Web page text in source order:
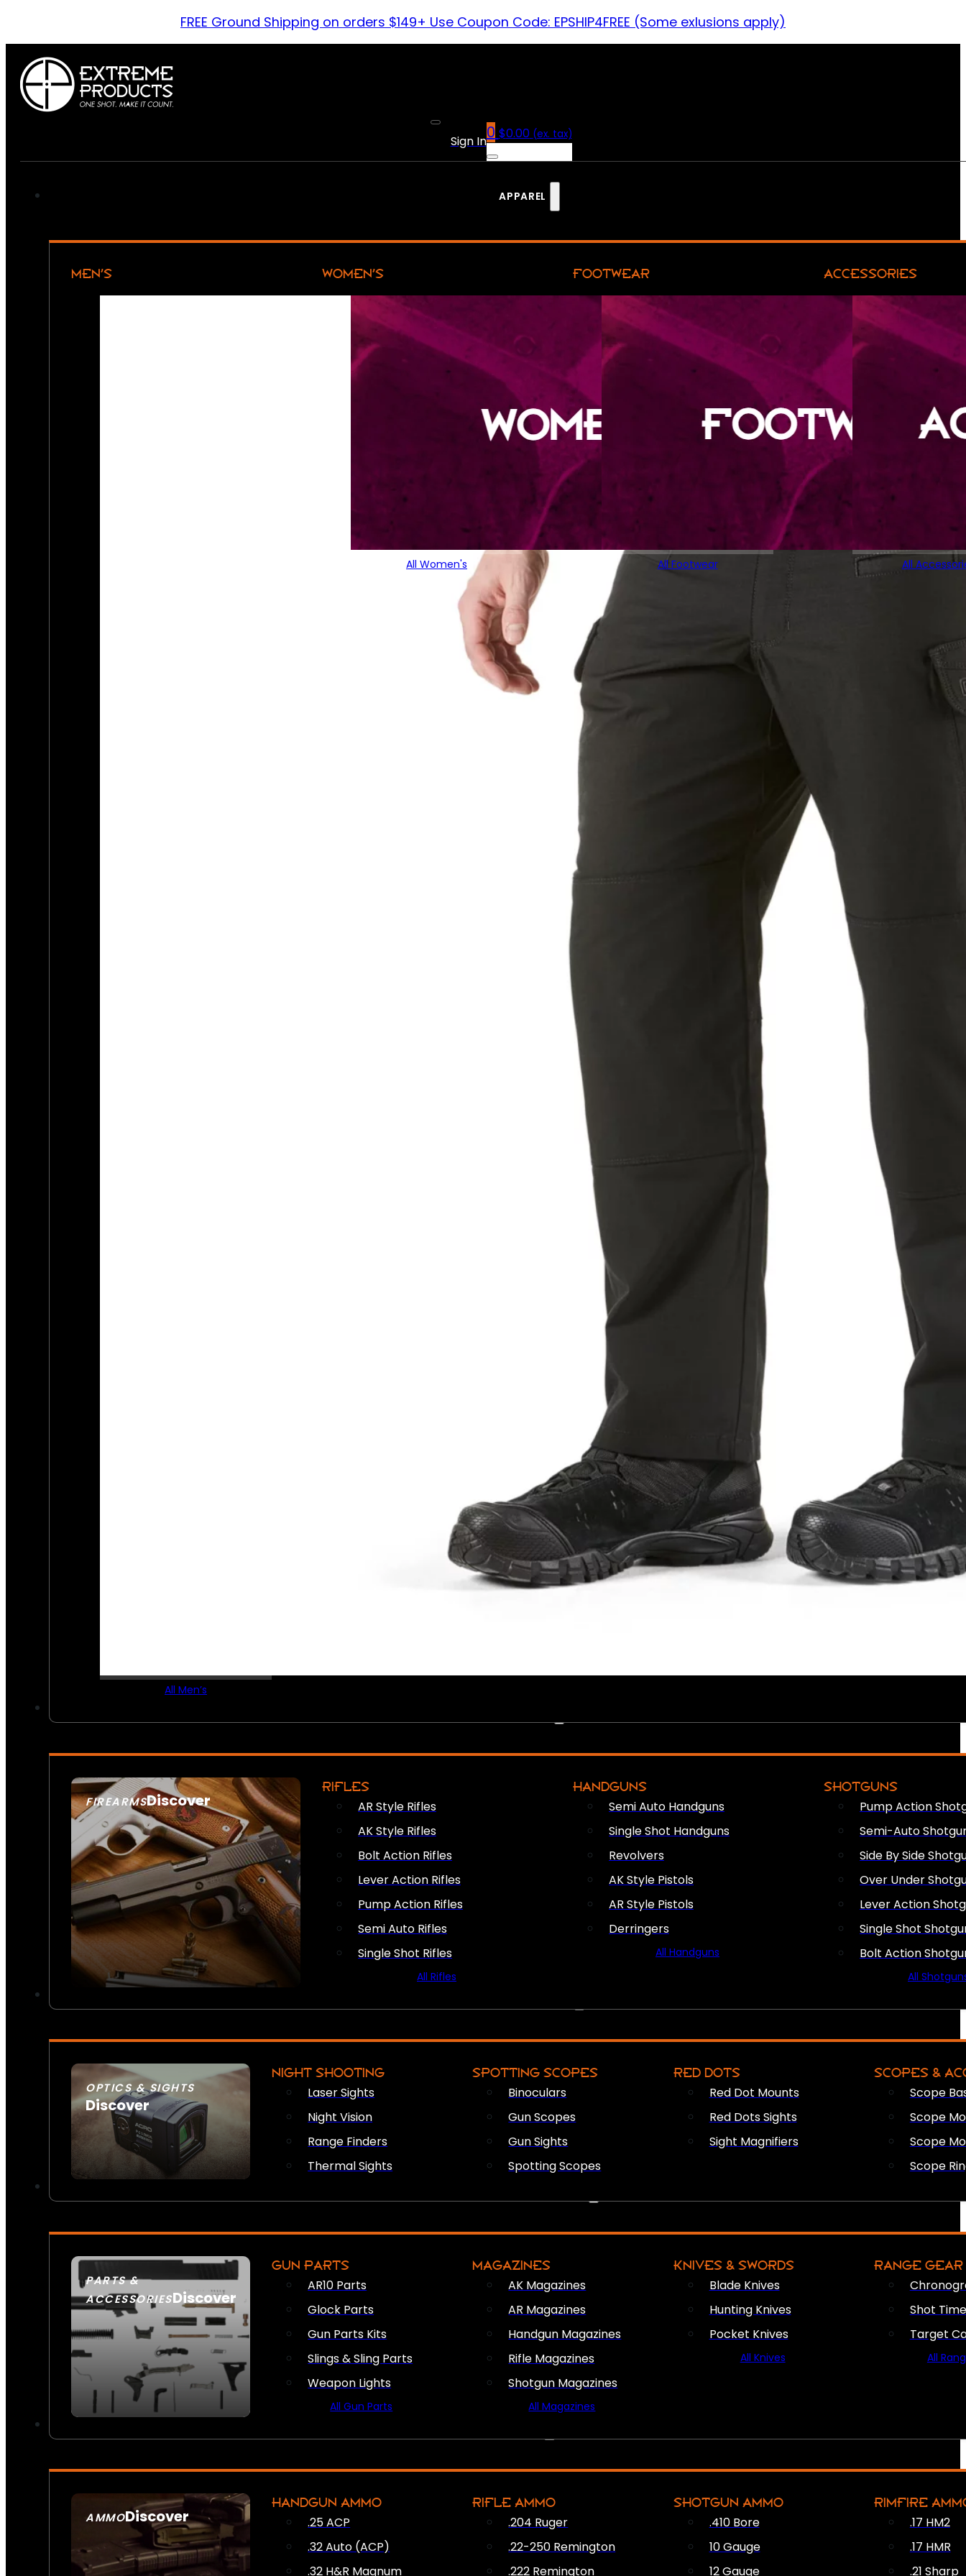
FREE Ground Shipping on orders $149+ Use Coupon Code: EPSHIP4FREE (Some exlusions apply)
Sign In0 $0.00 (ex. tax)
APPAREL
MEN’S
All Men’s
WOMEN’S
All Women's
FOOTWEAR
All Footwear
ACCESSORIES
All
FIREARMSDiscover
SEE ALL FIREARMS
RIFLES
AR Style Rifles
AK Style Rifles
Bolt Action Rifles
Lever Action Rifles
Pump Action Rifles
Semi Auto Rifles
Single Shot Rifles
All Rifles
HANDGUNS
Semi Auto Handguns
Single Shot Handguns
Revolvers
AK Style Pistols
AR Style Pistols
Derringers
All Handguns
SHOTGUNS
Pump Action
Semi-Auto
Side By Side
Over Under
Lever Action
Single Shot
Bolt Action
All
OPTICS & SIGHTS
Discover
SEE ALL OPTICS & SIGHTS
NIGHT SHOOTING
Laser Sights
Night Vision
Range Finders
Thermal Sights
SPOTTING SCOPES
Binoculars
Gun Scopes
Gun Sights
Spotting Scopes
RED DOTS
Red Dot Mounts
Red Dots Sights
Sight Magnifiers
SCOPES &
Scope
Scope
Scope
Scope
PARTS &
ACCESSORIESDiscover
GUN PARTS
AR10 Parts
Glock Parts
Gun Parts Kits
Slings & Sling Parts
Weapon Lights
All Gun Parts
MAGAZINES
AK Magazines
AR Magazines
Handgun Magazines
Rifle Magazines
Shotgun Magazines
All Magazines
KNIVES & SWORDS
Blade Knives
Hunting Knives
Pocket Knives
All Knives
RANGE GEAR
Shot
Target
All
AMMODiscover
SEE ALL AMMO
HANDGUN AMMO
.25 ACP
.32 Auto (ACP)
.32 H&R Magnum
RIFLE AMMO
.204 Ruger
.22-250 Remington
.222 Remington
SHOTGUN AMMO
.410 Bore
10 Gauge
12 Gauge
RIMFIRE
.17 HM2
.17 HMR
.21 Sharp